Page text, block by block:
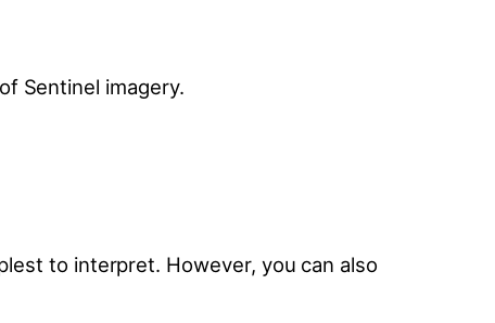
Sentinel imagery.
to interpret. However, you can also